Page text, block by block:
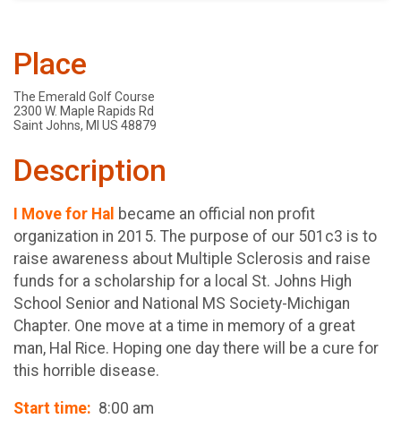
Place
The Emerald Golf Course
2300 W. Maple Rapids Rd
Saint Johns, MI US 48879
Description
I Move for Hal became an official non profit
organization in 2015. The purpose of our 501c3 is to
raise awareness about Multiple Sclerosis and raise
funds for a scholarship for a local St. Johns High
School Senior and National MS Society-Michigan
Chapter. One move at a time in memory of a great
man, Hal Rice. Hoping one day there will be a cure for
this horrible disease.
Start time: 8:00 am